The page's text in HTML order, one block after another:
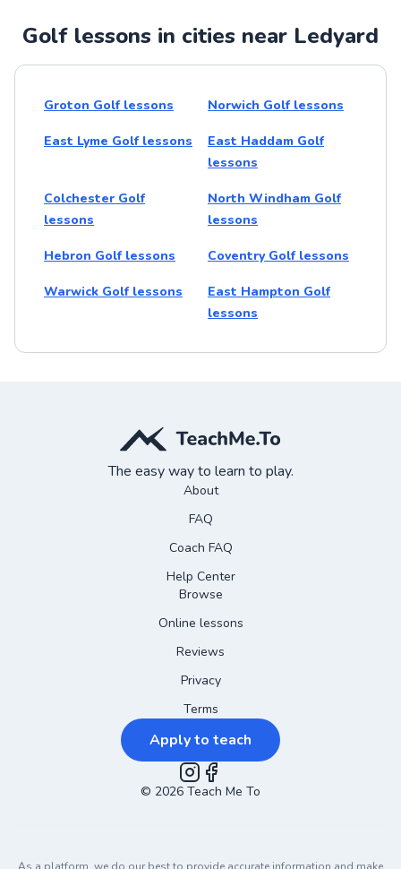
Golf lessons in cities near Ledyard
Groton Golf lessons Norwich Golf lessons
East Lyme Golf lessons
East Haddam Golf
lessons
Colchester Golf
lessons
North Windham Golf
lessons
Hebron Golf lessons Coventry Golf lessons
Warwick Golf lessons
East Hampton Golf
lessons
The easy way to learn to play.
About
FAQ
Coach FAQ
Help Center
Browse
Online lessons
Reviews
Privacy
Terms
Apply to teach
Instagram
Facebook
© 2026 Teach Me To
As a platform, we do our best to provide accurate information and make